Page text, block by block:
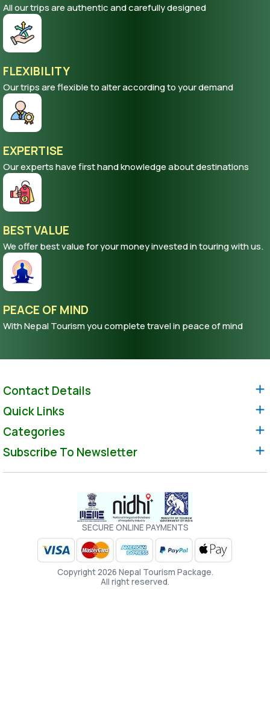
All our trips are authentic and carefully designed
FLEXIBILITY
Our trips are flexible to alter according to your demand
EXPERTISE
Our experts have first hand knowledge about destinations
BEST VALUE
We offer best value for your money invested in touring with us.
PEACE OF MIND
With Nepal Tourism you complete travel in peace of mind
Contact Details
Quick Links
Categories
Subscribe To Newsletter
SECURE ONLINE PAYMENTS
Copyright 2026 Nepal Tourism Package.
All right reserved.